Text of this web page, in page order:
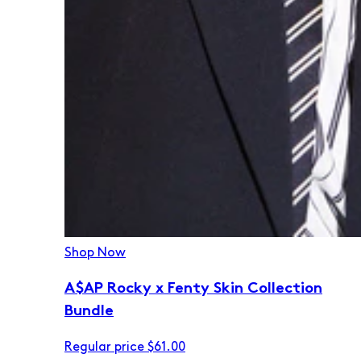
Shop Now
A$AP Rocky x Fenty Skin Collection
Bundle
Regular price $61.00